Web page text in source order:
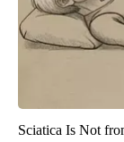
Sciatica Is Not